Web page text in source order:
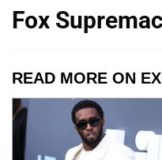
Fox
READ MORE ON